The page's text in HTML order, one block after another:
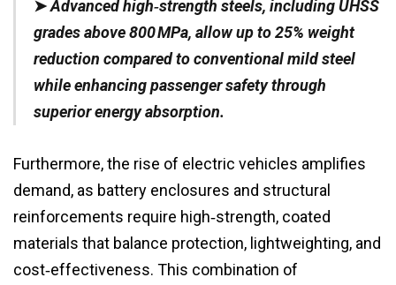
➤Advanced high‑strength steels, including UHSS
grades above 800 MPa, allow up to 25% weight
reduction compared to conventional mild steel
while enhancing passenger safety through
superior energy absorption.
Furthermore, the rise of electric vehicles amplifies
demand, as battery enclosures and structural
reinforcements require high‑strength, coated
materials that balance protection, lightweighting, and
cost‑effectiveness. This combination of